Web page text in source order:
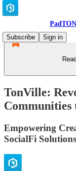
Subscribe
Sign in
TonVille:
Communities
Empowering
SocialFi Solutions